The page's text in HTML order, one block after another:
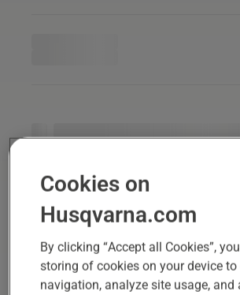
Cookies on
Husqvarna.com
By clicking “Accept all Cookies”,
storing of cookies on your device
navigation, analyze site usage, and